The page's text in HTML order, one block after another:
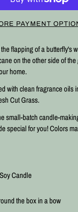
PAYMENT
flapping of a butterfly's
on the other side of
home.
with clean fragrance oils
Cut Grass.
small-batch candle-
special for you! Colors
Candle
the box in a bow